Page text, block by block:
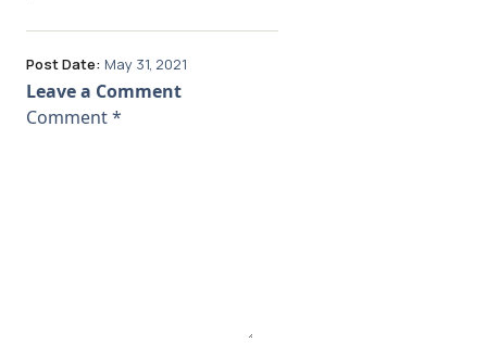
Post Date: May 31, 2021
Leave a Comment
Comment*